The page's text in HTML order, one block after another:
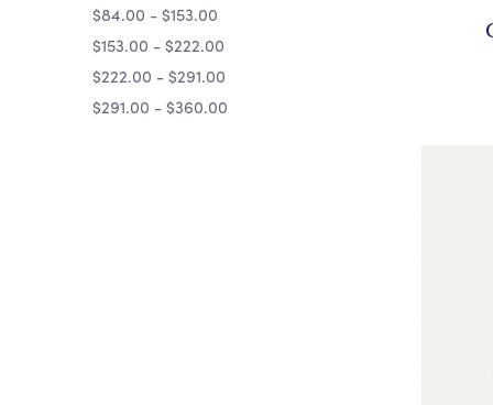
$84.00 - $153.00
$153.00 - $222.00
$222.00 - $291.00
$291.00 - $360.00